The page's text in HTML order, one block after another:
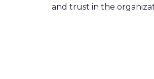
and trust in the